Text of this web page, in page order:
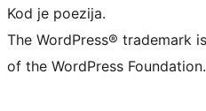
Kod je poezija.
The WordPress® trademark
of the WordPress Foundation.